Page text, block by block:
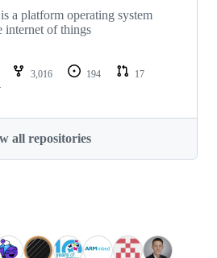
a platform operating system
internet of things
3,016 194
17
all repositories